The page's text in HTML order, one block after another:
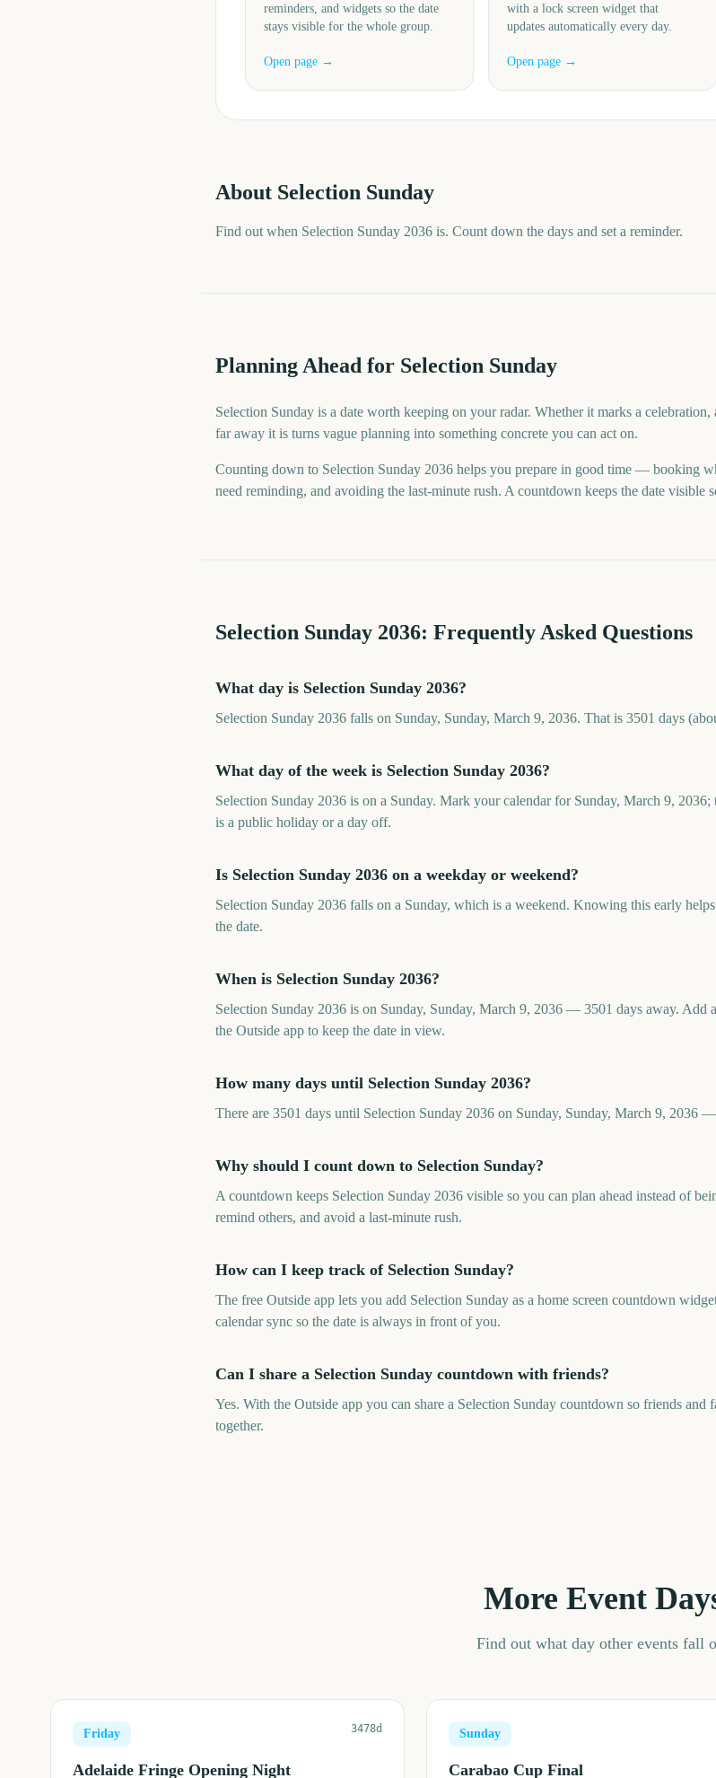
reminders, and widgets so the date
stays visible for the whole group.
Open page →
with a lock screen widget that
updates automatically every day.
Open page →
About Selection Sunday
Find out when Selection Sunday 2036 is. Count down the days and set a reminder.
Planning Ahead for Selection Sunday
Selection Sunday is a date worth keeping on your radar. Whether it marks a
far away it is turns vague planning into something concrete you can act on.
Counting down to Selection Sunday 2036 helps you prepare in good time — booking
need reminding, and avoiding the last-minute rush. A countdown keeps the date visible
Selection Sunday 2036: Frequently Asked Questions
What day is Selection Sunday 2036?
Selection Sunday 2036 falls on Sunday, Sunday, March 9, 2036. That is 3501 days
What day of the week is Selection Sunday 2036?
Selection Sunday 2036 is on a Sunday. Mark your calendar for Sunday, March 9,
is a public holiday or a day off.
Is Selection Sunday 2036 on a weekday or weekend?
Selection Sunday 2036 falls on a Sunday, which is a weekend. Knowing this early
the date.
When is Selection Sunday 2036?
Selection Sunday 2036 is on Sunday, Sunday, March 9, 2036 — 3501 days away.
the Outside app to keep the date in view.
How many days until Selection Sunday 2036?
There are 3501 days until Selection Sunday 2036 on Sunday, Sunday, March 9, 2036
Why should I count down to Selection Sunday?
A countdown keeps Selection Sunday 2036 visible so you can plan ahead instead of
remind others, and avoid a last-minute rush.
How can I keep track of Selection Sunday?
The free Outside app lets you add Selection Sunday as a home screen countdown
calendar sync so the date is always in front of you.
Can I share a Selection Sunday countdown with friends?
Yes. With the Outside app you can share a Selection Sunday countdown so friends and
together.
More Event
Find out what day other events fall
Friday 3478d
Adelaide Fringe Opening Night
Sunday
Carabao Cup Final